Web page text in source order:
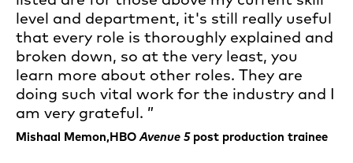
level and department, it's still really useful
that every role is thoroughly explained and
broken down, so at the very least, you
learn more about other roles. They are
doing such vital work for the industry and I
am very grateful.
Mishaal Memon,HBOAvenue 5post production trainee